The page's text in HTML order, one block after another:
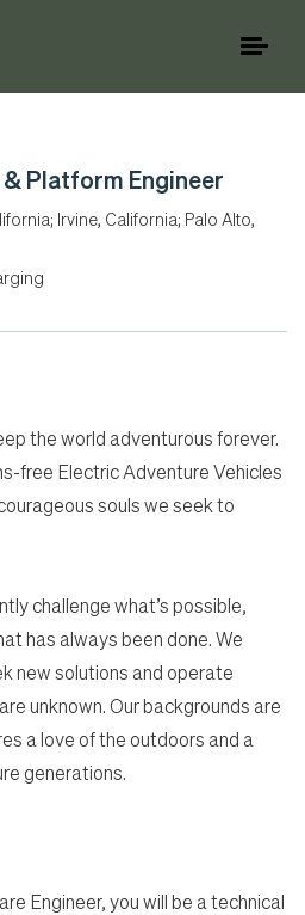
& Platform Engineer
Irvine, California; Palo Alto,
the world adventurous forever.
free Electric Adventure Vehicles
souls we seek to
challenge what’s possible,
has always been done. We
new solutions and operate
unknown. Our backgrounds are
a love of the outdoors and a
generations.
Engineer, you will be a technical